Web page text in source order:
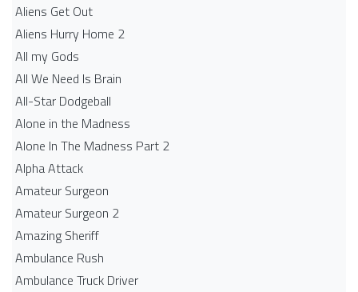
Aliens Get Out
Aliens Hurry Home 2
All my Gods
All We Need Is Brain
All-Star Dodgeball
Alone in the Madness
Alone In The Madness Part 2
Alpha Attack
Amateur Surgeon
Amateur Surgeon 2
Amazing Sheriff
Ambulance Rush
Ambulance Truck Driver